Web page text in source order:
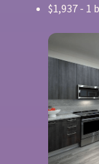
$1,937 - 1